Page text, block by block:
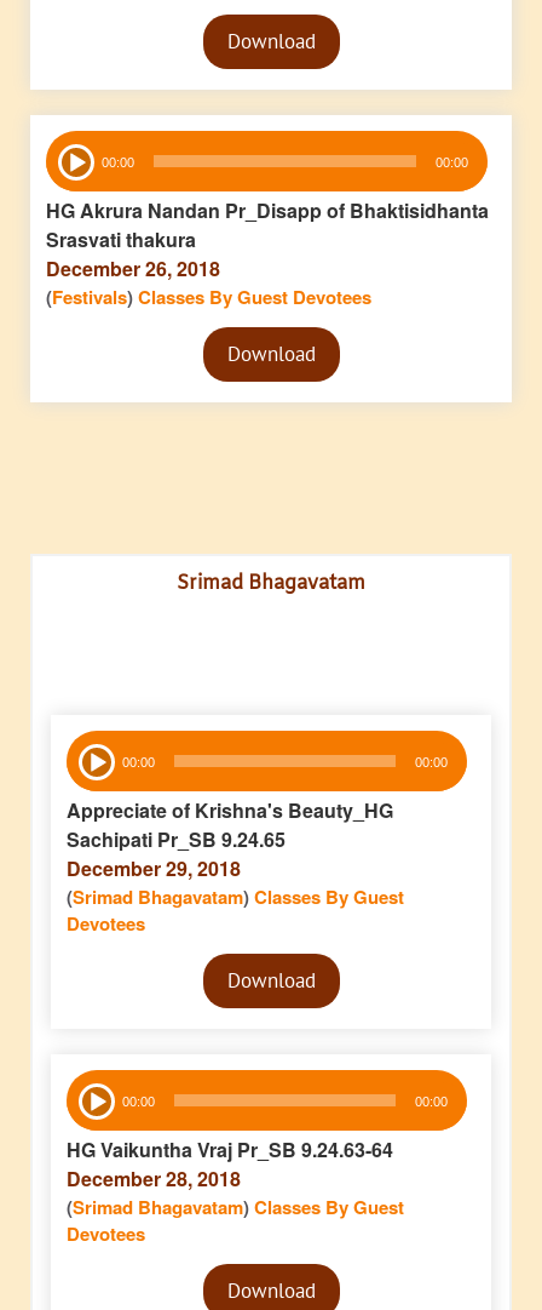
Audio
PlayerDownload
Audio
Player 00:00 00:00
HG Akrura Nandan Pr_Disapp of Bhaktisidhanta
Srasvati thakura
December 26, 2018
(Festivals)Classes By Guest Devotees
Audio
PlayerDownload
Srimad Bhagavatam
Audio
Player 00:00 00:00
Appreciate of Krishna's Beauty_HG
Sachipati Pr_SB 9.24.65
December 29, 2018
(Srimad Bhagavatam)Classes By Guest
Devotees
Audio
PlayerDownload
Audio
Player 00:00 00:00
HG Vaikuntha Vraj Pr_SB 9.24.63-64
December 28, 2018
(Srimad Bhagavatam)Classes By Guest
Devotees
Audio
PlayerDownload